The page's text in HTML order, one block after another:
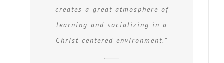
creates a great atmosphere of
learning and socializing in a
Christ centered environment.”